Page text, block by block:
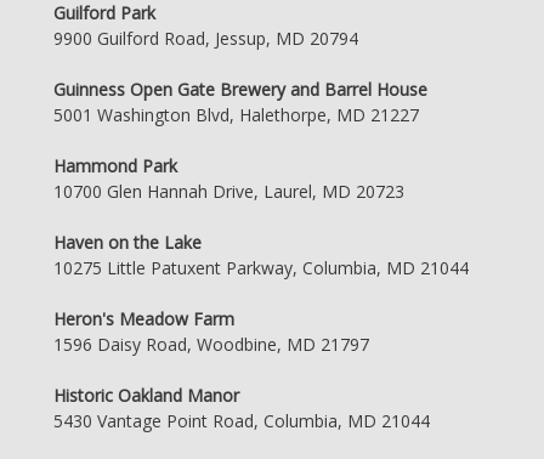
Guilford Park
9900 Guilford Road, Jessup, MD 20794
Guinness Open Gate Brewery and Barrel House
5001 Washington Blvd, Halethorpe, MD 21227
Hammond Park
10700 Glen Hannah Drive, Laurel, MD 20723
Haven on the Lake
10275 Little Patuxent Parkway, Columbia, MD 21044
Heron's Meadow Farm
1596 Daisy Road, Woodbine, MD 21797
Historic Oakland Manor
5430 Vantage Point Road, Columbia, MD 21044